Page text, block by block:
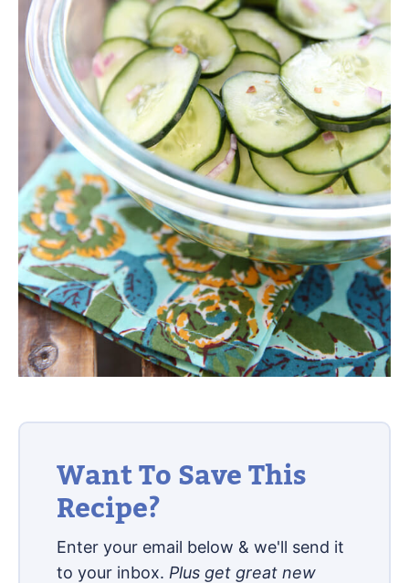
Want To Save This
Recipe?
Enter your email below & we'll send it
to your inbox. Plus get great new